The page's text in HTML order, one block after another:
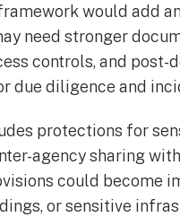
would add
need stronger
controls, and post-
due diligence and
protections for
agency sharing
could become
or sensitive